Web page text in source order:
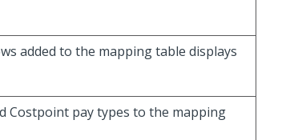
added to the mapping table displays
Costpoint pay types to the mapping